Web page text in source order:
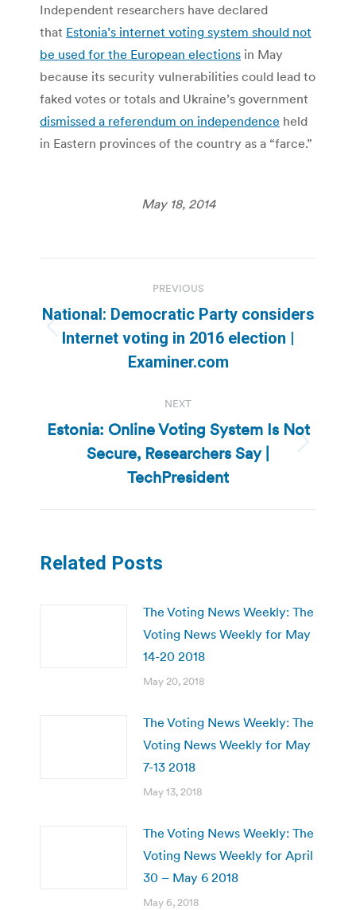
Independent researchers have declared
that Estonia’s internet voting system should not
be used for the European elections in May
because its security vulnerabilities could lead to
faked votes or totals and Ukraine’s government
dismissed a referendum on independence held
in Eastern provinces of the country as a “farce.”
May 18, 2014
navigation
PREVIOUS
Previous
post:
National: Democratic Party considers
Internet voting in 2016 election |
Examiner.com
NEXT
Next
post:
Estonia: Online Voting System Is Not
Secure, Researchers Say |
TechPresident
Related Posts
The Voting News Weekly: The
Voting News Weekly for May
14-20 2018
May 20, 2018
The Voting News Weekly: The
Voting News Weekly for May
7-13 2018
May 13, 2018
The Voting News Weekly: The
Voting News Weekly for April
30 – May 6 2018
May 6, 2018